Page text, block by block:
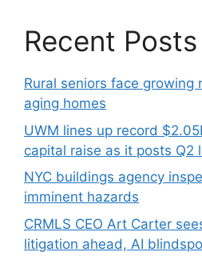
Recent Posts
Rural seniors face growing
aging homes
UWM lines up record
capital raise as it posts Q2
NYC buildings agency
imminent hazards
CRMLS CEO Art Carter
litigation ahead, AI